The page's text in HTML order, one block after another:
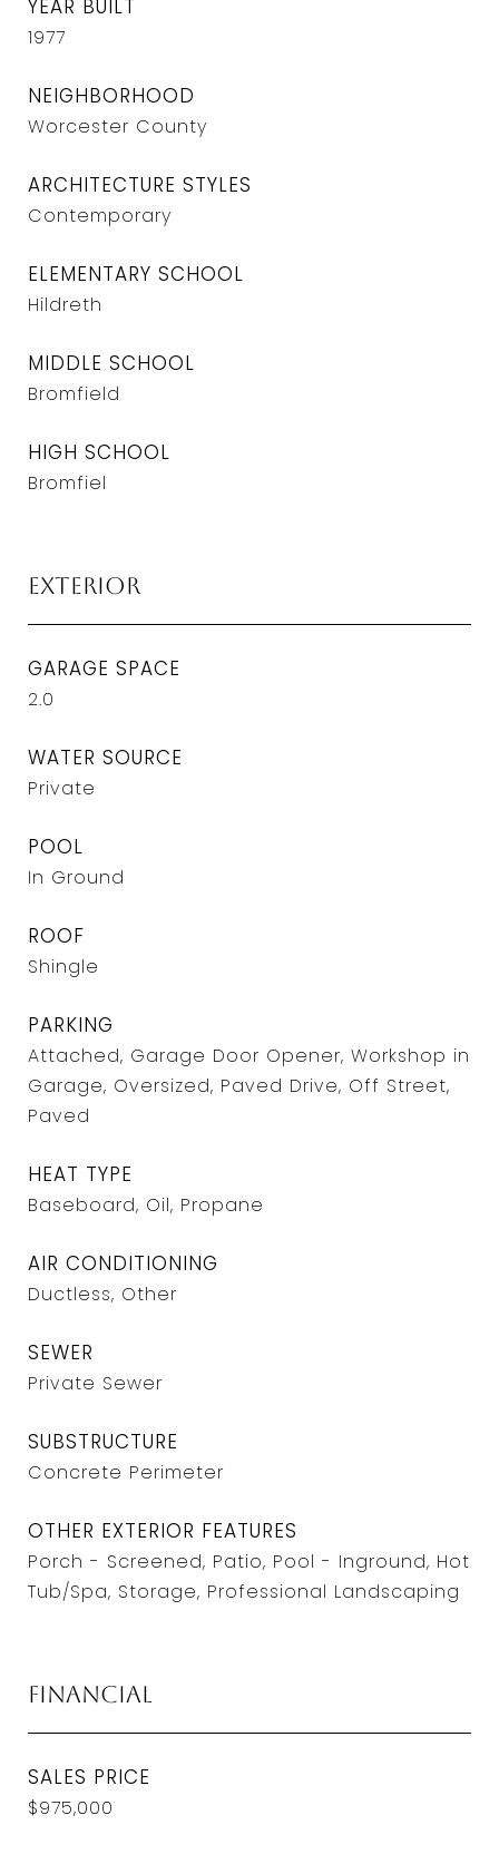
YEAR BUILT
1977
NEIGHBORHOOD
Worcester County
ARCHITECTURE STYLES
Contemporary
ELEMENTARY SCHOOL
Hildreth
MIDDLE SCHOOL
Bromfield
HIGH SCHOOL
Bromfiel
Exterior
GARAGE SPACE
2.0
WATER SOURCE
Private
POOL
In Ground
ROOF
Shingle
PARKING
Attached, Garage Door Opener, Workshop in
Garage, Oversized, Paved Drive, Off Street,
Paved
HEAT TYPE
Baseboard, Oil, Propane
AIR CONDITIONING
Ductless, Other
SEWER
Private Sewer
SUBSTRUCTURE
Concrete Perimeter
OTHER EXTERIOR FEATURES
Porch - Screened, Patio, Pool - Inground, Hot
Tub/Spa, Storage, Professional Landscaping
Financial
SALES PRICE
$975,000